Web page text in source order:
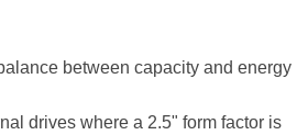
between capacity and energy
drives where a 2.5" form factor is